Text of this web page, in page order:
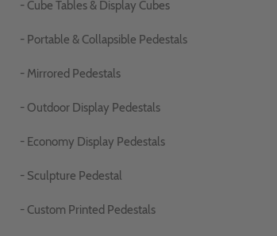
- Cube Tables & Display Cubes
- Portable & Collapsible Pedestals
- Mirrored Pedestals
- Outdoor Display Pedestals
- Economy Display Pedestals
- Sculpture Pedestal
- Custom Printed Pedestals